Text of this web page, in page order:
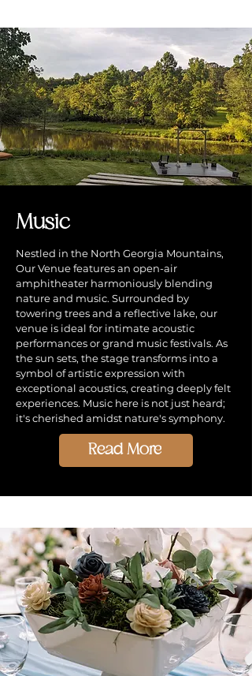
Music
Nestled in the North Georgia Mountains,
Our Venue features an open-air
amphitheater harmoniously blending
nature and music. Surrounded by
towering trees and a reflective lake, our
venue is ideal for intimate acoustic
performances or grand music festivals. As
the sun sets, the stage transforms into a
symbol of artistic expression with
exceptional acoustics, creating deeply felt
experiences. Music here is not just heard;
it's cherished amidst nature's symphony.
Read More